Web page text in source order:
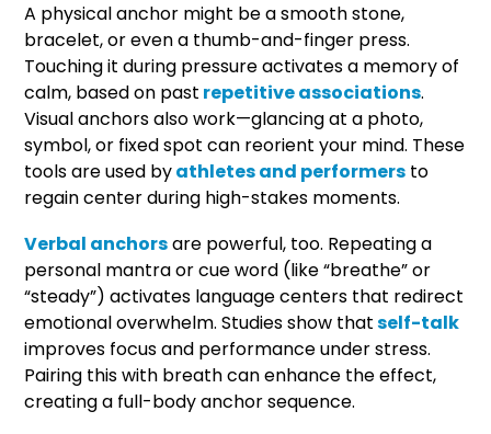
A physical anchor might be a smooth stone,
bracelet, or even a thumb-and-finger press.
Touching it during pressure activates a memory of
calm, based on past repetitive associations.
Visual anchors also work—glancing at a photo,
symbol, or fixed spot can reorient your mind. These
tools are used byathletes and performers to
regain center during high-stakes moments.
Verbal anchorsare powerful, too. Repeating a
personal mantra or cue word (like “breathe” or
“steady”) activates language centers that redirect
emotional overwhelm. Studies show thatself-talk
improves focus and performance under stress.
Pairing this with breath can enhance the effect,
creating a full-body anchor sequence.